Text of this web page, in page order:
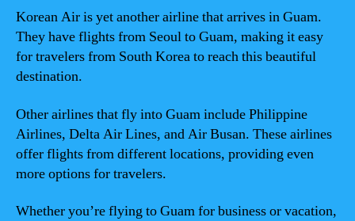
Korean Air is yet another airline that arrives in Guam.
They have flights from Seoul to Guam, making it easy
for travelers from South Korea to reach this beautiful
destination.
Other airlines that fly into Guam include Philippine
Airlines, Delta Air Lines, and Air Busan. These airlines
offer flights from different locations, providing even
more options for travelers.
Whether you’re flying to Guam for business or vacation,